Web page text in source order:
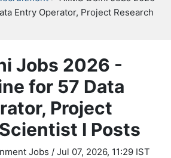
Entry Operator, Project Research
Jobs 2026 -
for 57 Data
Project
I Posts
Jobs / Jul 07, 2026, 11:29 IST